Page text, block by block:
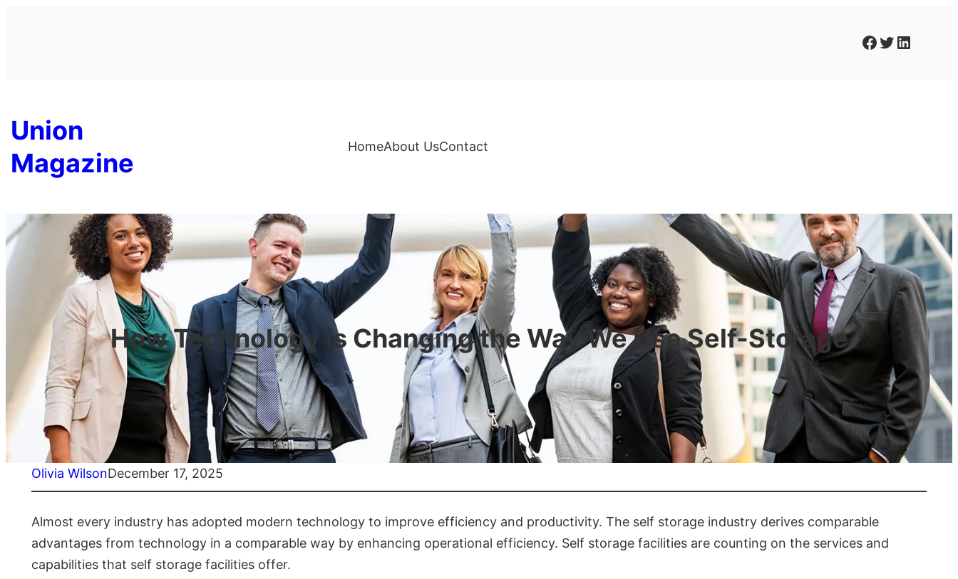
Facebook Twitter LinkedIn
Union
Magazine
HomeAbout UsContact
How Technology is Changing the Way We Use Self-Storage
Olivia WilsonDecember 17, 2025
Almost every industry has adopted modern technology to improve efficiency and productivity. The self storage industry derives comparable
advantages from technology in a comparable way by enhancing operational efficiency. Self storage facilities are counting on the services and
capabilities that self storage facilities offer.